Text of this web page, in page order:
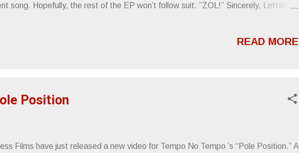
song. Hopefully, the rest of the EP won’t follow suit. ”ZOL!” Sincerely, Letters
READ MORE
Position
Films have just released a new video for Tempo No Tempo ’s “Pole Position.” A